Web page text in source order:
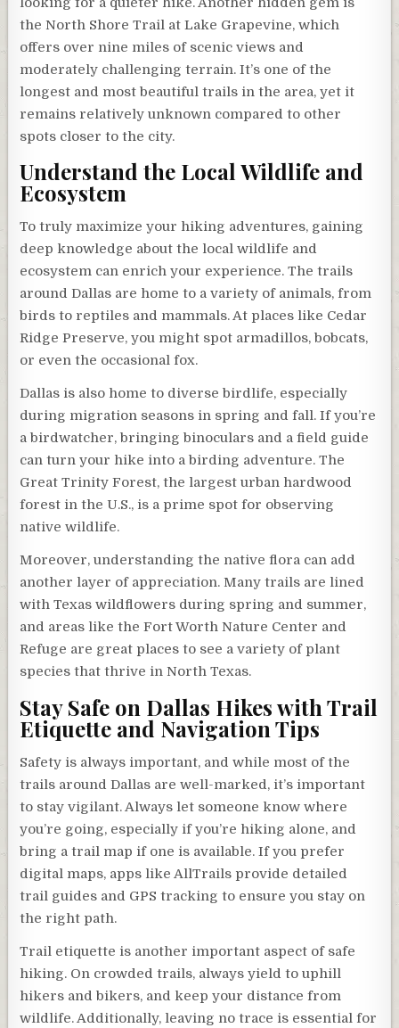
the North Shore Trail at Lake Grapevine, which
offers over nine miles of scenic views and
moderately challenging terrain. It’s one of the
longest and most beautiful trails in the area, yet it
remains relatively unknown compared to other
spots closer to the city.
Understand the Local Wildlife and
Ecosystem
To truly maximize your hiking adventures, gaining
deep knowledge about the local wildlife and
ecosystem can enrich your experience. The trails
around Dallas are home to a variety of animals, from
birds to reptiles and mammals. At places like Cedar
Ridge Preserve, you might spot armadillos, bobcats,
or even the occasional fox.
Dallas is also home to diverse birdlife, especially
during migration seasons in spring and fall. If you’re
a birdwatcher, bringing binoculars and a field guide
can turn your hike into a birding adventure. The
Great Trinity Forest, the largest urban hardwood
forest in the U.S., is a prime spot for observing
native wildlife.
Moreover, understanding the native flora can add
another layer of appreciation. Many trails are lined
with Texas wildflowers during spring and summer,
and areas like the Fort Worth Nature Center and
Refuge are great places to see a variety of plant
species that thrive in North Texas.
Stay Safe on Dallas Hikes with Trail
Etiquette and Navigation Tips
Safety is always important, and while most of the
trails around Dallas are well-marked, it’s important
to stay vigilant. Always let someone know where
you’re going, especially if you’re hiking alone, and
bring a trail map if one is available. If you prefer
digital maps, apps like AllTrails provide detailed
trail guides and GPS tracking to ensure you stay on
the right path.
Trail etiquette is another important aspect of safe
hiking. On crowded trails, always yield to uphill
hikers and bikers, and keep your distance from
wildlife. Additionally, leaving no trace is essential for